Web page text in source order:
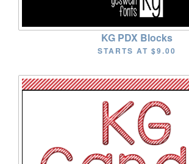
KG PDX Blocks
STARTS AT $9.00